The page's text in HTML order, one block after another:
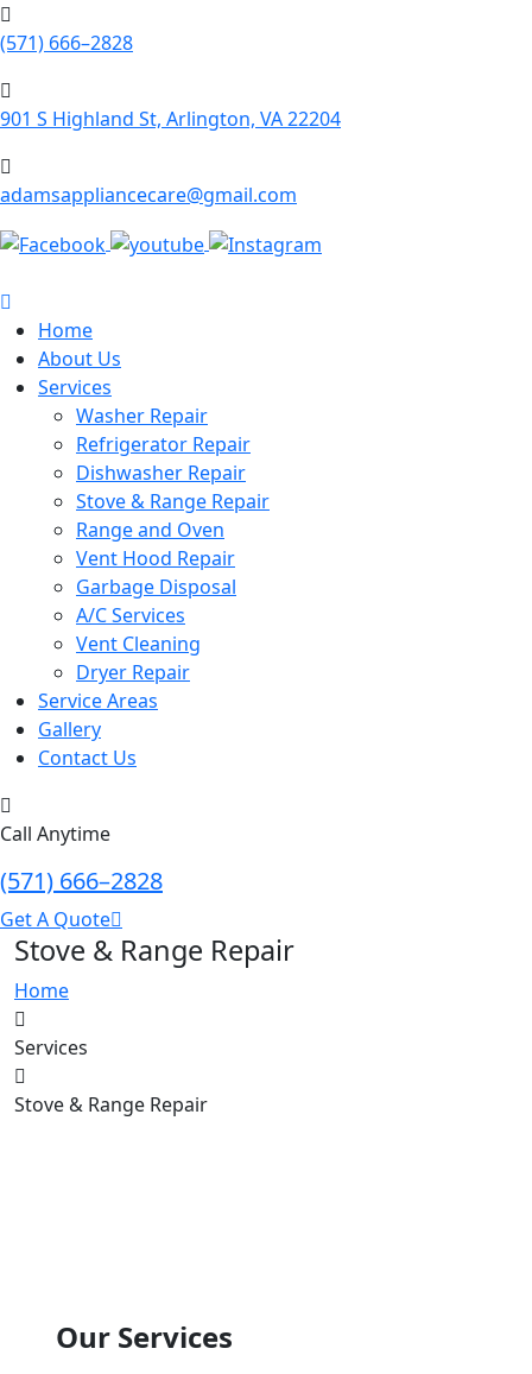
(571) 666–2828
901 S Highland St, Arlington, VA 22204
adamsappliancecare@gmail.com
Home
About Us
Services
Washer Repair
Refrigerator Repair
Dishwasher Repair
Stove & Range Repair
Range and Oven
Vent Hood Repair
Garbage Disposal
A/C Services
Vent Cleaning
Dryer Repair
Service Areas
Gallery
Contact Us
Call Anytime
(571) 666–2828
Get A Quote
Stove & Range Repair
Home
Services
Stove & Range Repair
Our Services